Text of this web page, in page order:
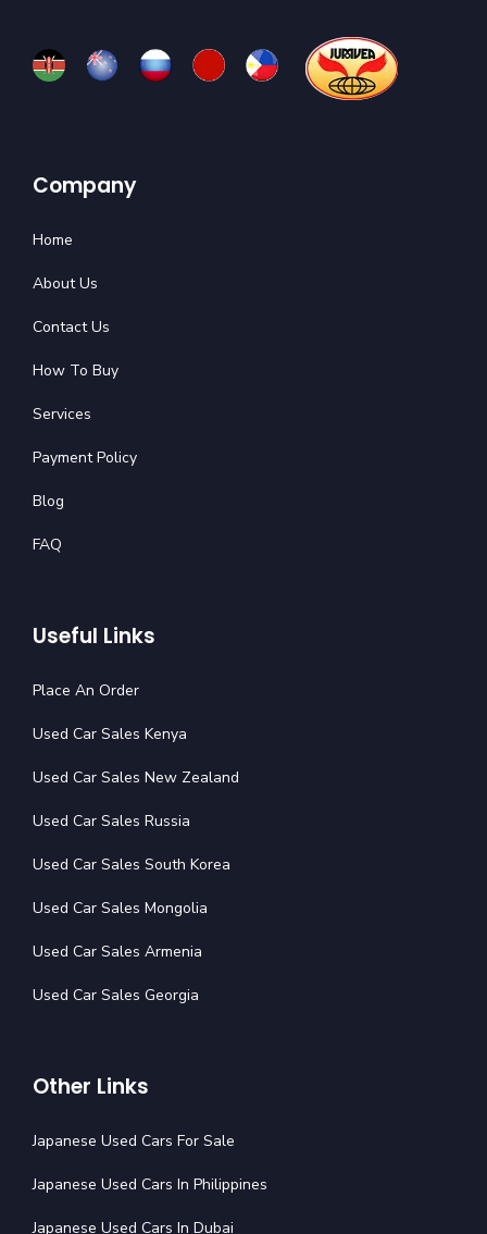
Company
Home
About Us
Contact Us
How To Buy
Services
Payment Policy
Blog
FAQ
Useful Links
Place An Order
Used Car Sales Kenya
Used Car Sales New Zealand
Used Car Sales Russia
Used Car Sales South Korea
Used Car Sales Mongolia
Used Car Sales Armenia
Used Car Sales Georgia
Other Links
Japanese Used Cars For Sale
Japanese Used Cars In Philippines
Japanese Used Cars In Dubai